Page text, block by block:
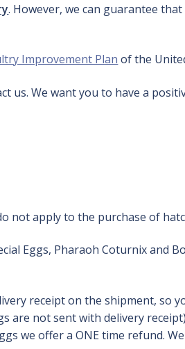
. However, we can guarantee
Improvement Plan of the
We want you to have a
not apply to the purchase of
Eggs, Pharaoh Coturnix and
receipt on the shipment, so
are not sent with delivery
we offer a ONE time refund.